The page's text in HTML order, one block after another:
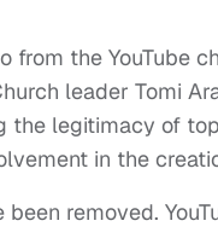
from the YouTube
leader Tomi
the legitimacy of
in the
removed.